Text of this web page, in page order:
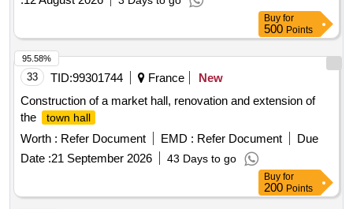
Buy for
500 Points
33 TID:99301744 France
New
Construction of a market hall, renovation and extension of
the
town hall
Worth : Refer Document EMD : Refer Document
Due
Date :21 September 2026 43 Days to go
95.58%
Buy for
200 Points